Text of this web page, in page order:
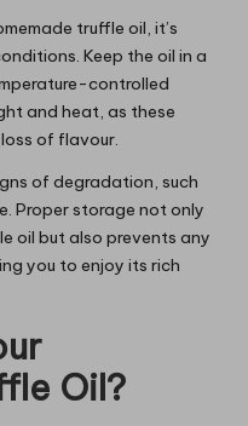
truffle oil, it’s
Keep the oil in a
controlled
and heat, as these
of flavour.
of degradation, such
Proper storage not only
oil but also prevents any
you to enjoy its rich
Oil?